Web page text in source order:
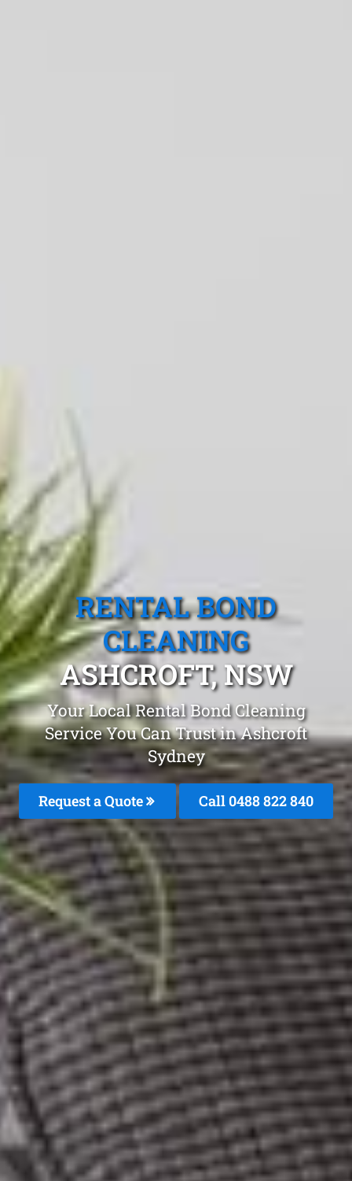
RENTAL BOND
CLEANING
ASHCROFT, NSW
Your Local Rental Bond Cleaning
Service You Can Trust in Ashcroft
Sydney
Request a Quote Call 0488 822 840